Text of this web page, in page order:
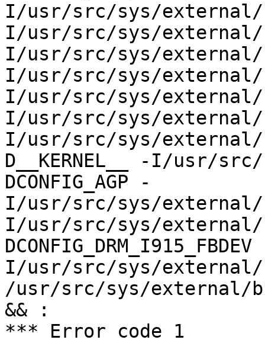
I/usr/src/sys/external/
I/usr/src/sys/external/
I/usr/src/sys/external/
I/usr/src/sys/
I/usr/src/sys/external/
I/usr/src/sys/
I/usr/src/sys/external/
D__KERNEL__ -I/usr/
DCONFIG_AGP -
I/usr/src/sys/external/
I/usr/src/sys/external/
I/usr/src/sys/
/usr/src/sys/external/
&& :
*** Error code 1